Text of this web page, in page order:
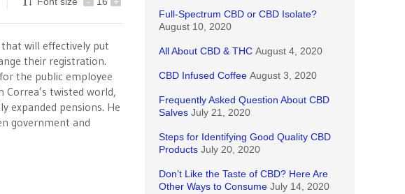
will effectively put
their registration.
the public employee
twisted world,
expanded pensions. He
government and
Full-Spectrum CBD or CBD Isolate?
August 10, 2020
All About CBD & THC August 4, 2020
CBD Infused Coffee August 3, 2020
Frequently Asked Question About CBD
Salves July 21, 2020
Steps for Identifying Good Quality CBD
Products July 20, 2020
Don’t Like the Taste of CBD? Here Are
Other Ways to Consume July 14, 2020